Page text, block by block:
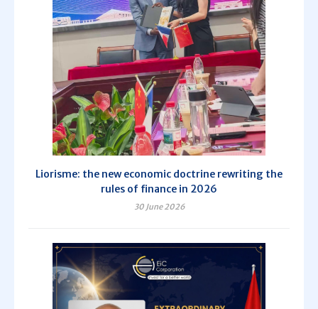
Liorisme: the new economic doctrine rewriting the
rules of finance in 2026
30 June 2026